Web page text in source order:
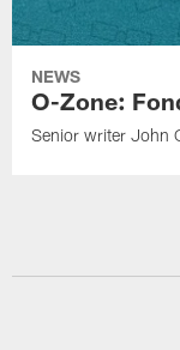
NEWS
O-Zone:
Senior writer John